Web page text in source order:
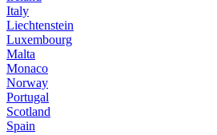
Italy
Liechtenstein
Luxembourg
Malta
Monaco
Norway
Portugal
Scotland
Spain